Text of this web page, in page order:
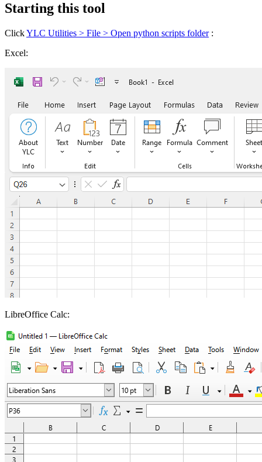
Starting this tool
ClickYLC Utilities > File > Open python scripts folder:
Excel:
LibreOffice Calc: